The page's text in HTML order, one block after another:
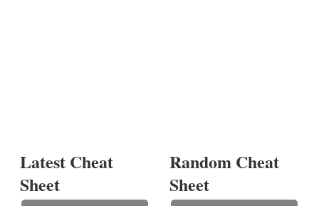
Latest Cheat
Sheet
Random Cheat
Sheet